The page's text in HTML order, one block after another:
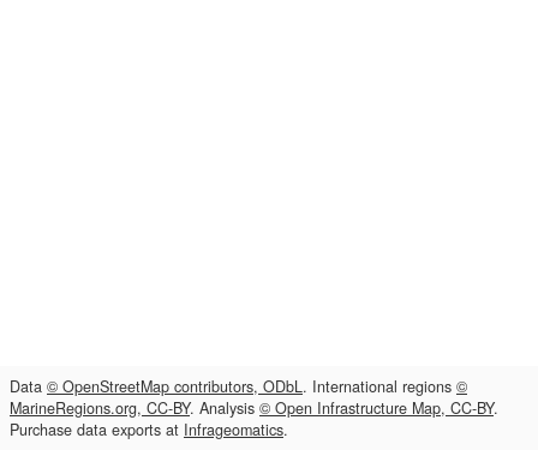
Data © OpenStreetMap contributors, ODbL. International regions ©
MarineRegions.org, CC-BY. Analysis © Open Infrastructure Map, CC-BY.
Purchase data exports at Infrageomatics.